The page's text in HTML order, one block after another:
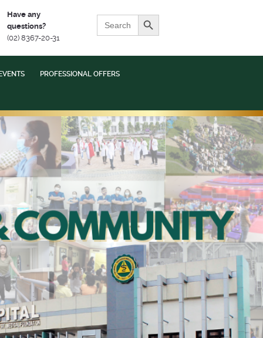
Have any
questions?
(02) 8367-20-31
Search
for:
Search Button
PROFESSIONAL OFFERS